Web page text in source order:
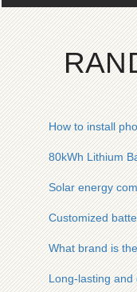
How to install
80kWh Lithium
Solar energy
Customized
What brand is
Long-lasting and